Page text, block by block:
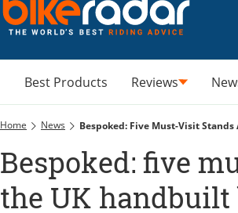
Best Products Reviews
Home News Bespoked: Five Must-Visit
Bespoked: five
the UK